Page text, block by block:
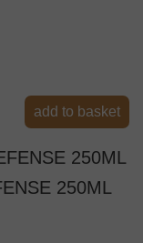
add to basket
250ML